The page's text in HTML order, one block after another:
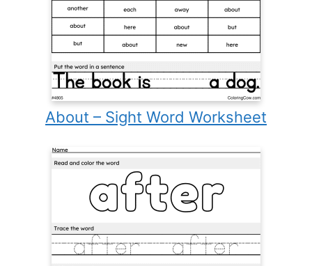
About – Sight Word Worksheet